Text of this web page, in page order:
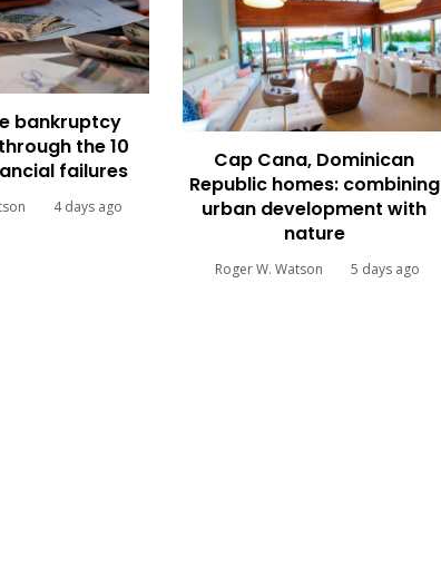
bankruptcy
the 10
failures
4 days ago
Cap Cana, Dominican
Republic homes: combining
urban development with
nature
Roger W. Watson 5 days ago